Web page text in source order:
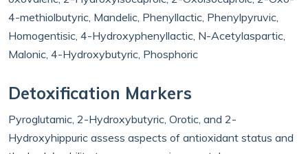
4-methiolbutyric, Mandelic, Phenyllactic, Phenylpyruvic,
Homogentisic, 4-Hydroxyphenyllactic, N-Acetylaspartic,
Malonic, 4-Hydroxybutyric, Phosphoric
Detoxification Markers
Pyroglutamic, 2-Hydroxybutyric, Orotic, and 2-
Hydroxyhippuric assess aspects of antioxidant status and